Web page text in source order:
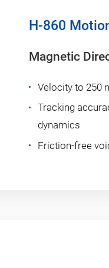
H-860
Magnetic
Velocity to 250
Tracking
dynamics
Friction-free